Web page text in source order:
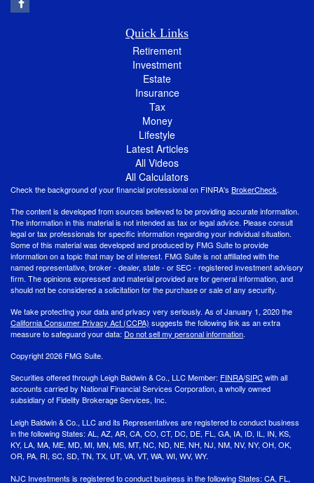
Quick Links
Retirement
Investment
Estate
Insurance
Tax
Money
Lifestyle
Latest Articles
All Videos
All Calculators
Check the background of your financial professional on FINRA's BrokerCheck.
The content is developed from sources believed to be providing accurate information.
The information in this material is not intended as tax or legal advice. Please consult
legal or tax professionals for specific information regarding your individual situation.
Some of this material was developed and produced by FMG Suite to provide
information on a topic that may be of interest. FMG Suite is not affiliated with the
named representative, broker - dealer, state - or SEC - registered investment advisory
firm. The opinions expressed and material provided are for general information, and
should not be considered a solicitation for the purchase or sale of any security.
We take protecting your data and privacy very seriously. As of January 1, 2020 the
California Consumer Privacy Act (CCPA) suggests the following link as an extra
measure to safeguard your data: Do not sell my personal information.
Copyright 2026 FMG Suite.
Securities offered through Leigh Baldwin & Co., LLC Member: FINRA/SIPCwith all
accounts carried by National Financial Services Corporation, a wholly owned
subsidiary of Fidelity Brokerage Services, Inc.
Leigh Baldwin & Co., LLC and its Representatives are registered to conduct business
in the following States: AL, AZ, AR, CA, CO, CT, DC, DE, FL, GA, IA, ID, IL, IN, KS,
KY, LA, MA, ME, MD, MI, MN, MS, MT, NC, ND, NE, NH, NJ, NM, NV, NY, OH, OK,
OR, PA, RI, SC, SD, TN, TX, UT, VA, VT, WA, WI, WV, WY.
NJC Investments is registered to conduct business in the following States: CA, FL,